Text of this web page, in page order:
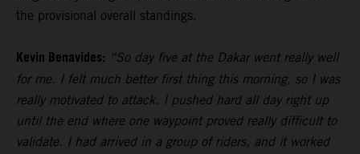
the provisional overall standings.
Kevin Benavides: “So day five at the Dakar went really well
for me. I felt much better first thing this morning, so I was
really motivated to attack. I pushed hard all day right up
until the end where one waypoint proved really difficult to
validate. I had arrived in a group of riders, and it worked